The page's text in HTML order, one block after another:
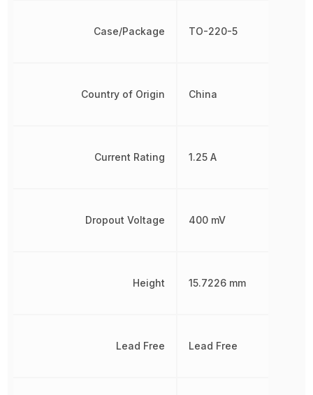
Case/Package
Country of Origin
Current Rating
Dropout Voltage
Height
Lead Free
TO-220-5
China
1.25 A
400 mV
15.7226 mm
Lead Free